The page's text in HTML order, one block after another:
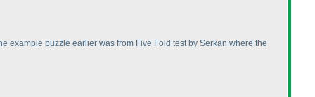
example puzzle earlier was from Five Fold test by Serkan where the